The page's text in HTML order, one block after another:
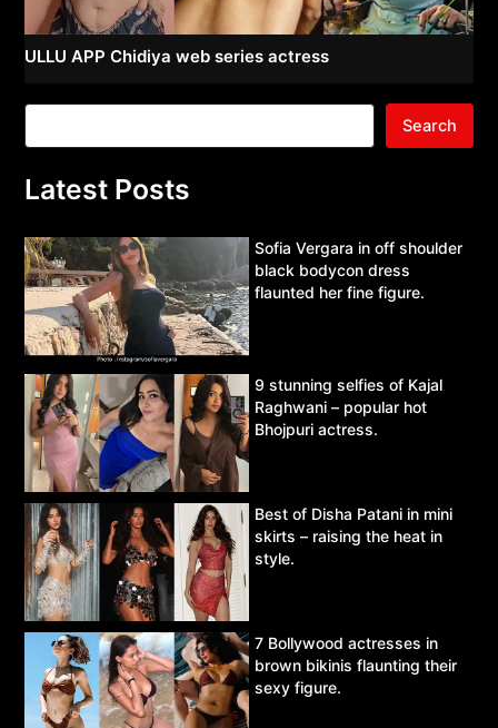
ULLU APP Chidiya web series actress
Search
Latest Posts
Sofia Vergara in off shoulder
black bodycon dress
flaunted her fine figure.
9 stunning selfies of Kajal
Raghwani – popular hot
Bhojpuri actress.
Best of Disha Patani in mini
skirts – raising the heat in
style.
7 Bollywood actresses in
brown bikinis flaunting their
sexy figure.